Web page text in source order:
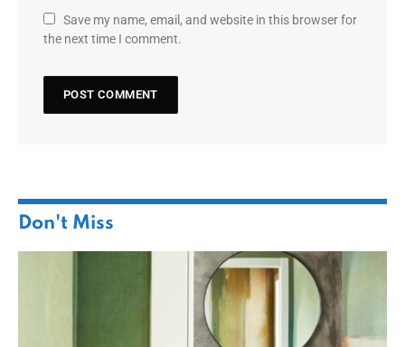
Save my name, email, and website in this browser for
the next time I comment.
Don't Miss